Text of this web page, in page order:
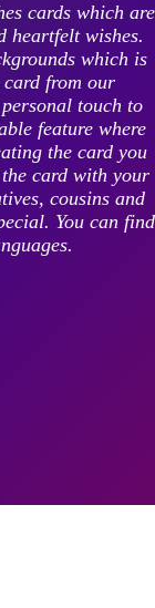
cards which are
heartfelt wishes.
which is
card from our
touch to
feature where
the card you
card with your
cousins and
You can find